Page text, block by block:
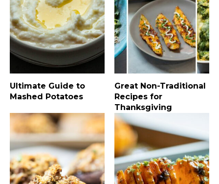
Ultimate Guide to
Mashed Potatoes
Great Non-Traditional
Recipes for
Thanksgiving